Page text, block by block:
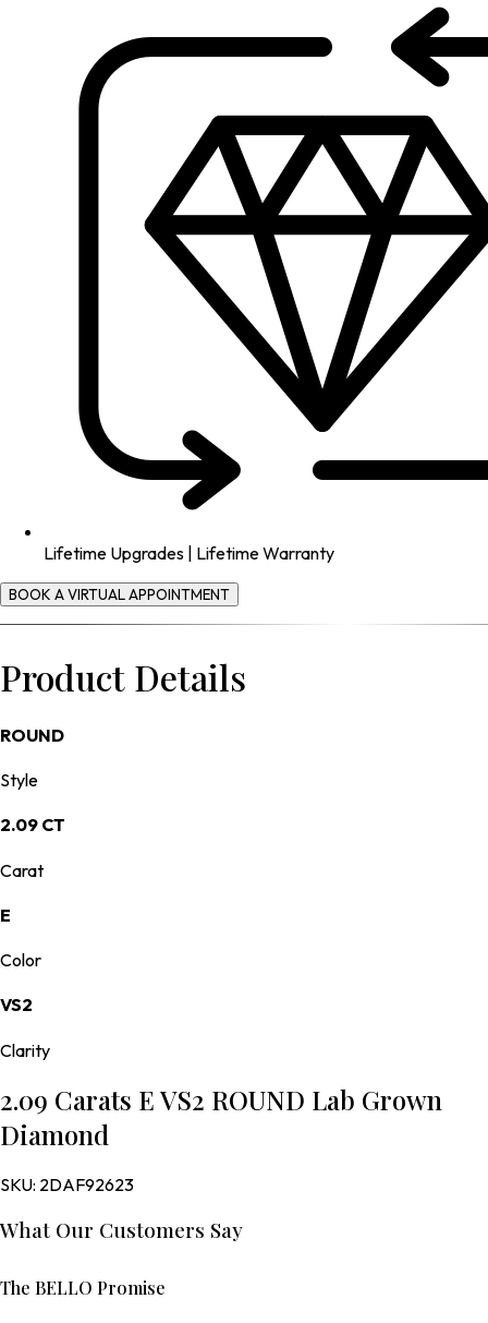
Lifetime Upgrades | Lifetime Warranty
BOOK A VIRTUAL APPOINTMENT
Product Details
ROUND
Style
2.09 CT
Carat
E
Color
VS2
Clarity
2.09 Carats E VS2 ROUND Lab Grown
Diamond
SKU: 2DAF92623
What Our Customers Say
The BELLO Promise